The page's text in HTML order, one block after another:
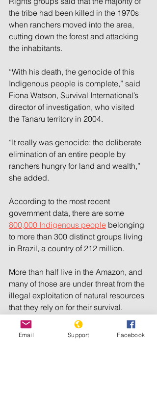
the tribe had been killed in the 1970s
when ranchers moved into the area,
cutting down the forest and attacking
the inhabitants.
“With his death, the genocide of this
Indigenous people is complete,” said
Fiona Watson, Survival International’s
director of investigation, who visited
the Tanaru territory in 2004.
“It really was genocide: the deliberate
elimination of an entire people by
ranchers hungry for land and wealth,”
she added.
According to the most recent
government data, there are some
800,000 Indigenous people belonging
to more than 300 distinct groups living
in Brazil, a country of 212 million.
More than half live in the Amazon, and
many of those are under threat from the
illegal exploitation of natural resources
that they rely on for their survival.
According to FUNAI, there are 114
Email Support Facebook